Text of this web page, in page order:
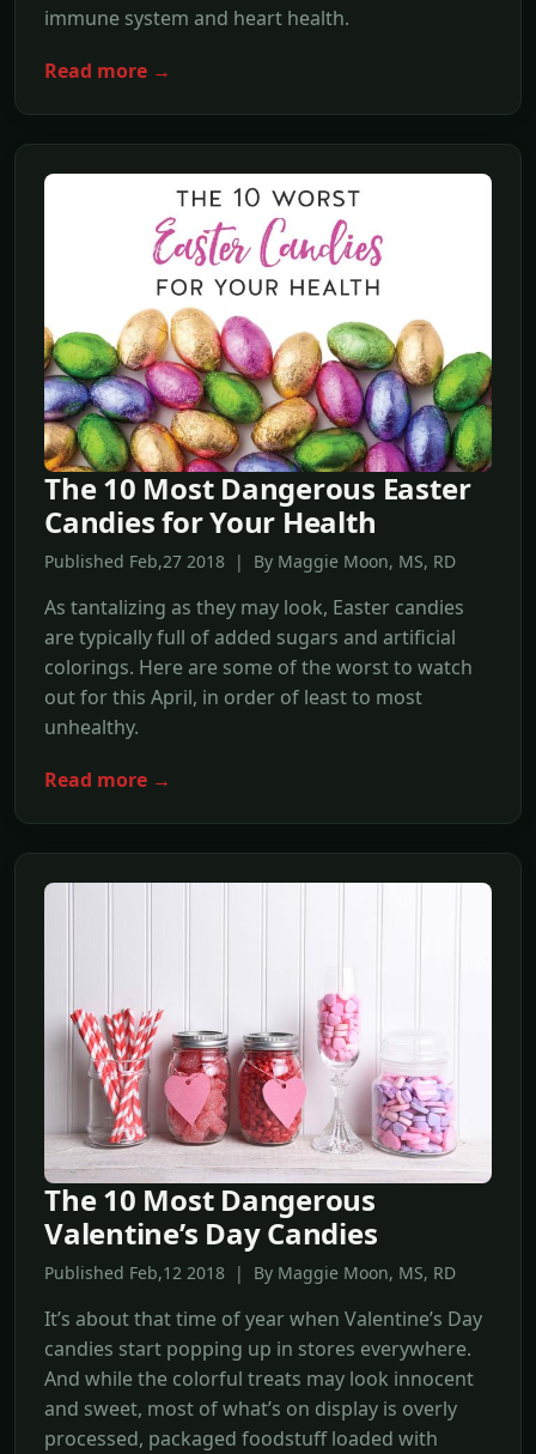
immune system and heart health.
Read more →
The 10 Most Dangerous Easter
Candies for Your Health
Published Feb,27 2018 | By Maggie Moon, MS, RD
As tantalizing as they may look, Easter candies
are typically full of added sugars and artificial
colorings. Here are some of the worst to watch
out for this April, in order of least to most
unhealthy.
Read more →
The 10 Most Dangerous
Valentine’s Day Candies
Published Feb,12 2018 | By Maggie Moon, MS, RD
It’s about that time of year when Valentine’s Day
candies start popping up in stores everywhere.
And while the colorful treats may look innocent
and sweet, most of what’s on display is overly
processed, packaged foodstuff loaded with